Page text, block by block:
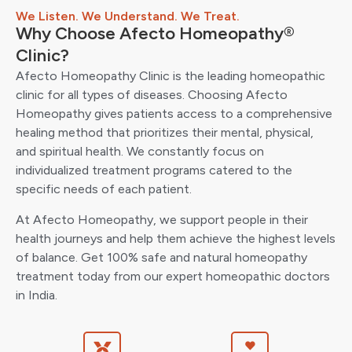
We Listen. We Understand. We Treat.
Why Choose Afecto Homeopathy®
Clinic?
Afecto Homeopathy Clinic is the leading homeopathic
clinic for all types of diseases. Choosing Afecto
Homeopathy gives patients access to a comprehensive
healing method that prioritizes their mental, physical,
and spiritual health. We constantly focus on
individualized treatment programs catered to the
specific needs of each patient.
At Afecto Homeopathy, we support people in their
health journeys and help them achieve the highest levels
of balance. Get 100% safe and natural homeopathy
treatment today from our expert homeopathic doctors
in India.